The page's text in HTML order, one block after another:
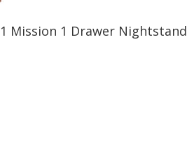
Mission 1 Drawer Nightstand